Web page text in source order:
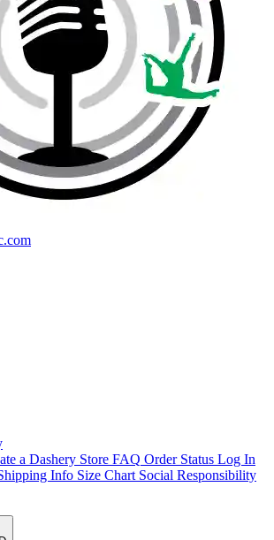
a Dashery Store FAQ Order Status Log In
Info Size Chart Social Responsibility